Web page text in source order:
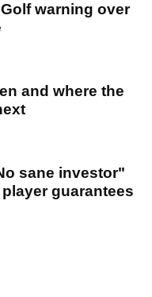
warning over
and where the
sane investor"
guarantees